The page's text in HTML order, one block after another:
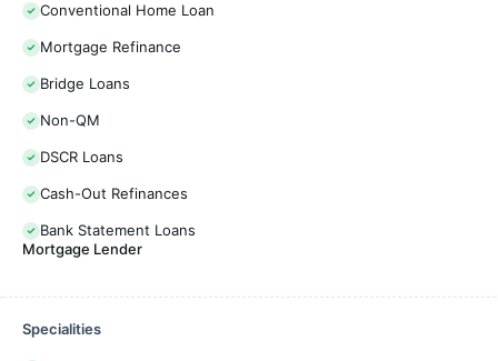
Conventional Home Loan
Mortgage Refinance
Bridge Loans
Non-QM
DSCR Loans
Cash-Out Refinances
Bank Statement Loans
Mortgage Lender
Specialities